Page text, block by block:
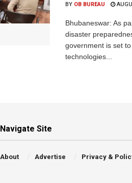
BY OB BUREAU
Bhubaneswar: As
disaster
government is set
technologies...
Navigate Site
About Advertise Privacy &